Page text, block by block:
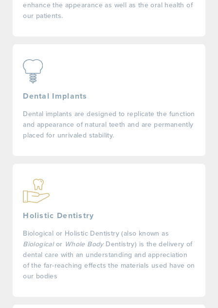
enhance the appearance as well as the oral health of
our patients.
Dental Implants
Dental implants are designed to replicate the function
and appearance of natural teeth and are permanently
placed for unrivaled stability.
Holistic Dentistry
Biological or Holistic Dentistry (also known as
Biologicalor Whole BodyDentistry) is the delivery of
dental care with an understanding and appreciation
of the far-reaching effects the materials used have on
our bodies